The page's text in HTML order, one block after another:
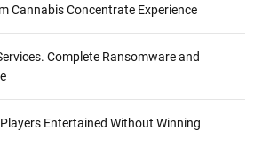
Cannabis Concentrate Experience
Complete Ransomware and
Entertained Without Winning